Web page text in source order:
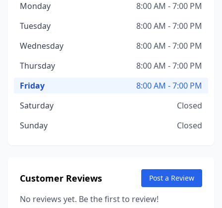
Monday
8:00 AM - 7:00 PM
Tuesday
8:00 AM - 7:00 PM
Wednesday
8:00 AM - 7:00 PM
Thursday
8:00 AM - 7:00 PM
Friday
8:00 AM - 7:00 PM
Saturday
Closed
Sunday
Closed
Customer Reviews Post a Review
No reviews yet. Be the first to review!